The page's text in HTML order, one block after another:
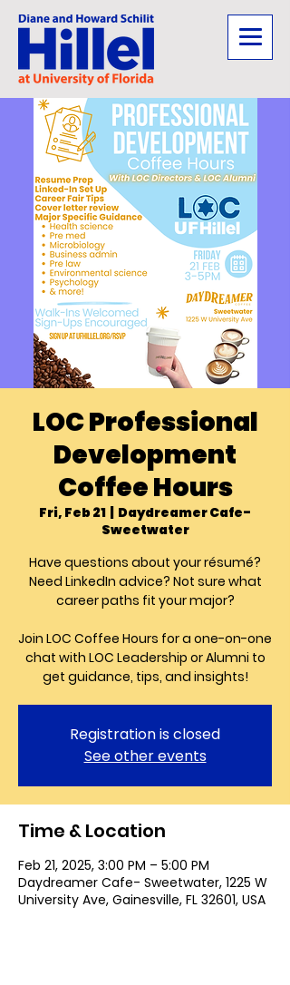
LOC Professional
Development
Coffee Hours
Fri, Feb 21
Daydreamer Cafe-
Sweetwater
Have questions about your résumé?
Need LinkedIn advice? Not sure what
career paths fit your major?
Join LOC Coffee Hours for a one-on-one
chat with LOC Leadership or Alumni to
get guidance, tips, and insights!
Registration is closed
See other events
Time & Location
Feb 21, 2025, 3:00 PM – 5:00 PM
Daydreamer Cafe- Sweetwater, 1225 W
University Ave, Gainesville, FL 32601, USA